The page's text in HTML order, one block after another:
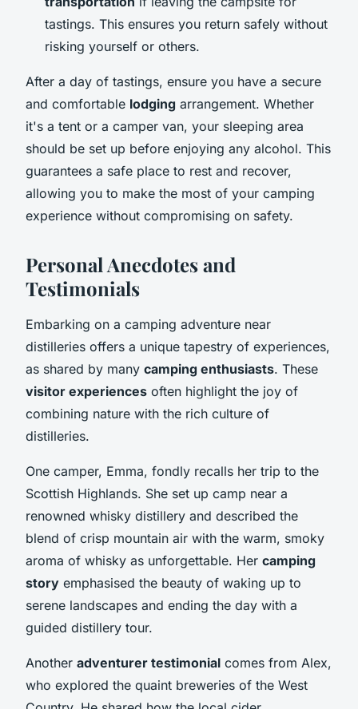
tastings. This ensures you return safely without
risking yourself or others.
After a day of tastings, ensure you have a secure
and comfortable lodging arrangement. Whether
it's a tent or a camper van, your sleeping area
should be set up before enjoying any alcohol. This
guarantees a safe place to rest and recover,
allowing you to make the most of your camping
experience without compromising on safety.
Personal Anecdotes and
Testimonials
Embarking on a camping adventure near
distilleries offers a unique tapestry of experiences,
as shared by many camping enthusiasts. These
visitor experiences often highlight the joy of
combining nature with the rich culture of
distilleries.
One camper, Emma, fondly recalls her trip to the
Scottish Highlands. She set up camp near a
renowned whisky distillery and described the
blend of crisp mountain air with the warm, smoky
aroma of whisky as unforgettable. Her camping
story emphasised the beauty of waking up to
serene landscapes and ending the day with a
guided distillery tour.
Another adventurer testimonial comes from Alex,
who explored the quaint breweries of the West